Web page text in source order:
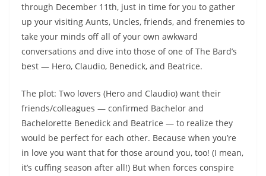
through December 11th, just in time for you to gather
up your visiting Aunts, Uncles, friends, and frenemies to
take your minds off all of your own awkward
conversations and dive into those of one of The Bard’s
best — Hero, Claudio, Benedick, and Beatrice.
The plot: Two lovers (Hero and Claudio) want their
friends/colleagues — confirmed Bachelor and
Bachelorette Benedick and Beatrice — to realize they
would be perfect for each other. Because when you’re
in love you want that for those around you, too! (I mean,
it’s cuffing season after all!) But when forces conspire